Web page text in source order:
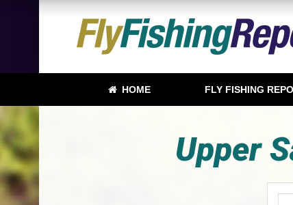
HOME FLY FISHING
Upper